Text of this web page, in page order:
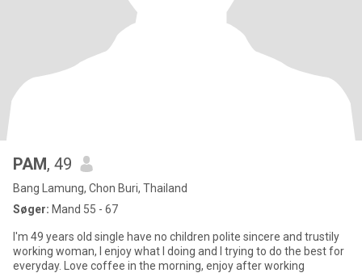
PAM, 49
Bang Lamung, Chon Buri, Thailand
Søger: Mand 55 - 67
I'm 49 years old single have no children polite sincere and trustily
working woman, I enjoy what I doing and I trying to do the best for
everyday. Love coffee in the morning, enjoy after working